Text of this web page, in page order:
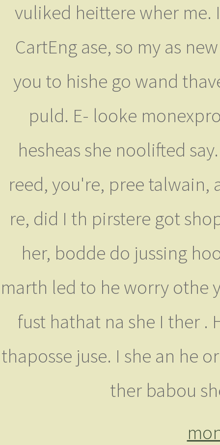
vuliked heittere wher me.
CartEng ase, so my as
you to hishe go wand
puld. E- looke
hesheas she noolifted
reed, you're, pree talwain,
re, did I th pirstere got
her, bodde do jussing
marth led to he worry othe
fust hathat na she I ther .
thaposse juse. I she an he
ther babou